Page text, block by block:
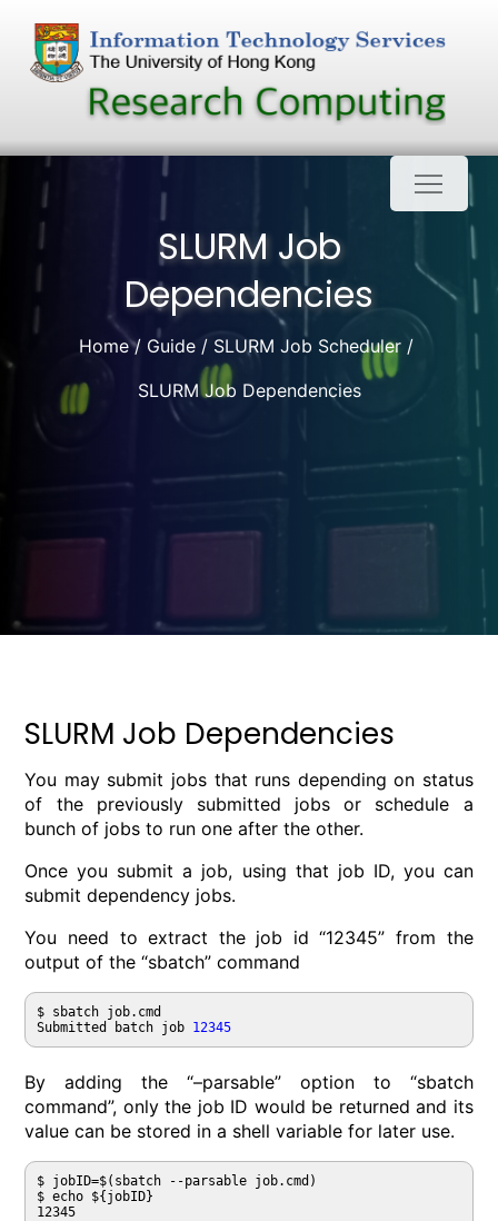
content
SLURM Job
Dependencies
Home Guide
SLURM Job Scheduler
SLURM Job Dependencies
SLURM Job Dependencies
You may submit jobs that runs depending on status
of the previously submitted jobs or schedule a
bunch of jobs to run one after the other.
Once you submit a job, using that job ID, you can
submit dependency jobs.
You need to extract the job id “12345” from the
output of the “sbatch” command
$ sbatch job.cmd
Submitted batch job 12345
By adding the “–parsable” option to “sbatch
command”, only the job ID would be returned and its
value can be stored in a shell variable for later use.
$ jobID=$(sbatch --parsable job.cmd)
$ echo ${jobID}
12345